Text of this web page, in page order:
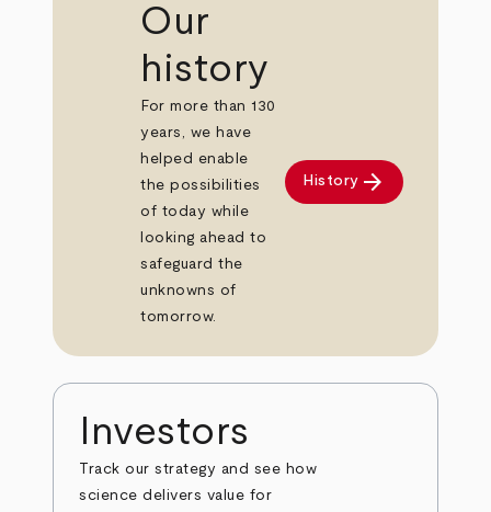
Our
history
For more than 130
years, we have
helped enable
the possibilities
of today while
looking ahead to
safeguard the
unknowns of
tomorrow.
History arrow_forward
Investors
Track our strategy and see how
science delivers value for